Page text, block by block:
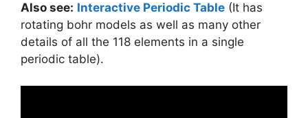
Also see: Interactive Periodic Table (It has
rotating bohr models as well as many other
details of all the 118 elements in a single
periodic table).